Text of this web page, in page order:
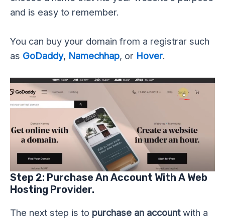
and is easy to remember.
You can buy your domain from a registrar such
as GoDaddy, Namechhap, or Hover.
Step 2: Purchase An Account With A Web
Hosting Provider.
The next step is to purchase an accountwith a